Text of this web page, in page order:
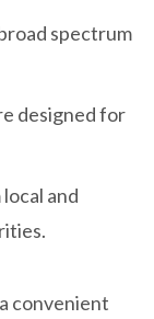
spectrum
designed for
and
convenient